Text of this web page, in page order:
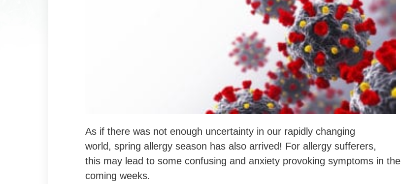
As if there was not enough uncertainty in our rapidly changing
world, spring allergy season has also arrived! For allergy sufferers,
this may lead to some confusing and anxiety provoking symptoms in the
coming weeks.